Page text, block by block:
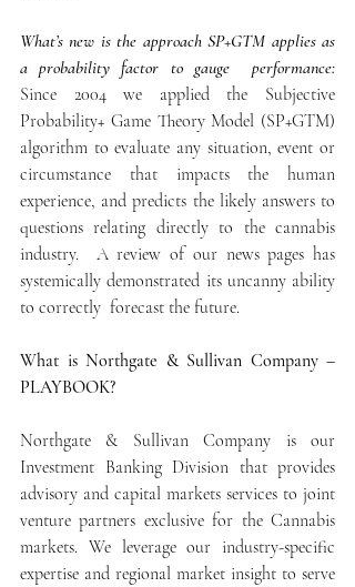
What’s new is the approach SP+GTM applies as
Since 2004 we applied the Subjective
Probability+ Game Theory Model (SP+GTM)
algorithm to evaluate any situation, event or
circumstance that impacts the human
experience, and predicts the likely answers to
questions relating directly to the cannabis
industry.  A review of our news pages has
systemically demonstrated its uncanny ability
to correctly  forecast the future.
What is Northgate & Sullivan Company –
PLAYBOOK?
Northgate & Sullivan Company is our
Investment Banking Division that provides
advisory and capital markets services to joint
venture partners exclusive for the Cannabis
markets. We leverage our industry-specific
expertise and regional market insight to serve